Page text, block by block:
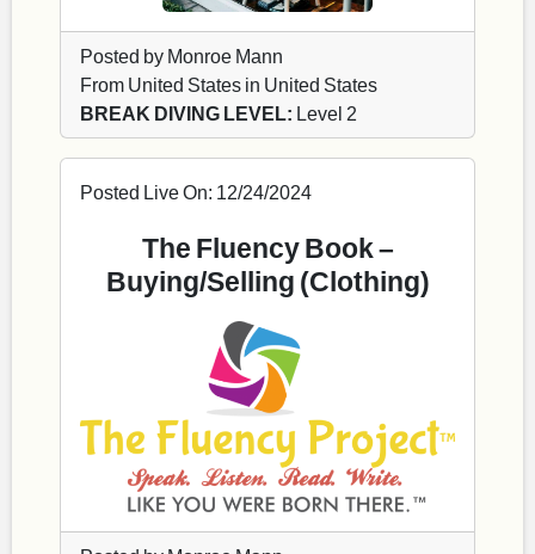
Posted by Monroe Mann
From United States in United States
BREAK DIVING LEVEL: Level 2
Posted Live On: 12/24/2024
The Fluency Book –
Buying/Selling (Clothing)